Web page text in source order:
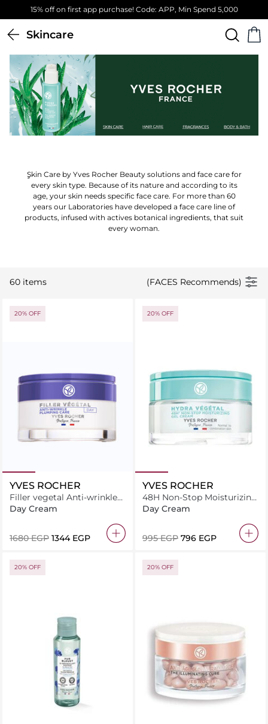
Free Standard Delivery on orders above 4,000 EGP
Skincare
ٍSkin Care by Yves Rocher Beauty solutions and face care for
every skin type. Because of its nature and according to its
age, your skin needs specific face care. For more than 60
years our Laboratories have developed a face care line of
products, infused with actives botanical ingredients, that suit
every woman.
60 items (FACES Recommends)
20% OFF
YVES ROCHER
Filler vegetal Anti-wrinkle
plumping care day 50ML
Day Cream
⁦1680⁩ EGP ⁦1344⁩ EGP
20% OFF
YVES ROCHER
48H Non-Stop Moisturizing
Gel Cream 50 ML
Day Cream
⁦995⁩ EGP ⁦796⁩ EGP
20% OFF 20% OFF